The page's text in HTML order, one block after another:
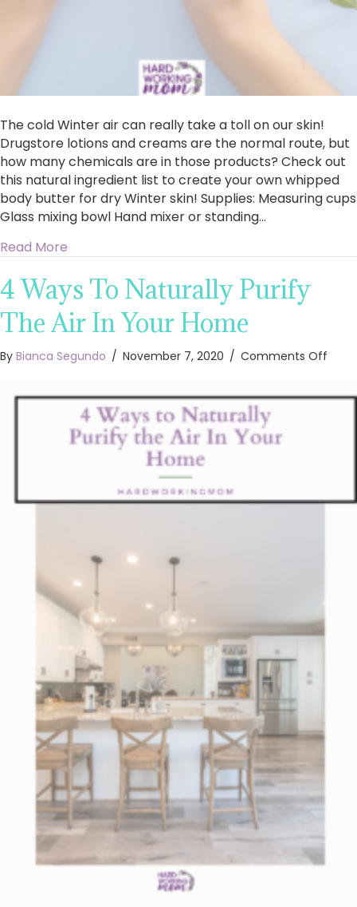
The cold Winter air can really take a toll on our skin!
Drugstore lotions and creams are the normal route, but
how many chemicals are in those products? Check out
this natural ingredient list to create your own whipped
body butter for dry Winter skin! Supplies: Measuring cups
Glass mixing bowl Hand mixer or standing…
Read More
4 Ways To Naturally Purify
The Air In Your Home
By Bianca Segundo / November 7, 2020 / Comments Off
To
Your